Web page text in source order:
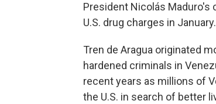
President Nicolás Maduro's
U.S. drug charges in January.
Tren de Aragua originated
hardened criminals in
recent years as millions of
the U.S. in search of better